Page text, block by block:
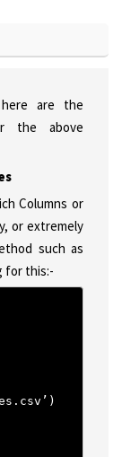
are the
the above
Columns or
or extremely
such as
for this:-